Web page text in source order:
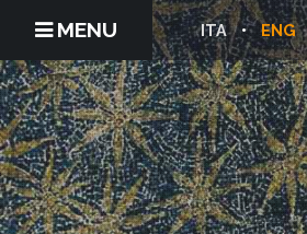
MENU ENG
ITA